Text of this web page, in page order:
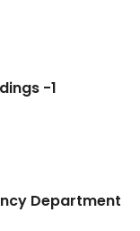
-1
Department